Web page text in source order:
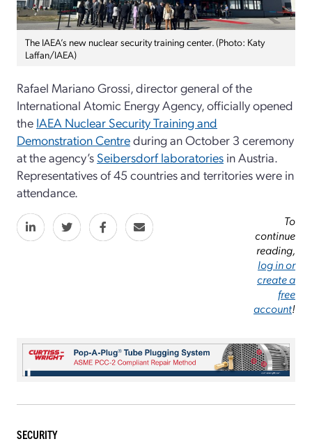
The IAEA’s new nuclear security training center. (Photo: Katy
Laffan/IAEA)
Rafael Mariano Grossi, director general of the
International Atomic Energy Agency, officially opened
the IAEA Nuclear Security Training and
Demonstration Centreduring an October 3 ceremony
at the agency’s Seibersdorf laboratories in Austria.
Representatives of 45 countries and territories were in
attendance.
To
continue
reading,
log in or
create a
free
account!
SECURITY